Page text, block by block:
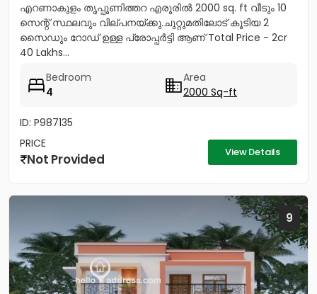
എറണാകുളം തൃപ്പൂണിത്തറ എരൂരിൽ 2000 sq. ft വീടും 10
സെന്റ് സ്ഥലവും വില്പനയ്ക്കു.ചുറ്റുമതിലോട് കൂടിയ 2
സൈഡും റോഡ് ഉള്ള പ്രോപ്പർട്ടി ആണ് Total Price - 2cr
40 Lakhs...
Bedroom
4
Area
2000 Sq-ft
ID: P987135
PRICE
Not Provided View Details
9